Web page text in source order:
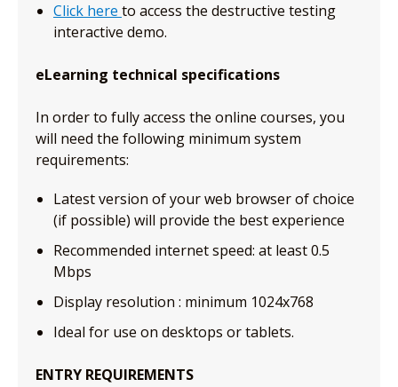
Click here to access the destructive testing
interactive demo.
eLearning technical specifications
In order to fully access the online courses, you
will need the following minimum system
requirements:
Latest version of your web browser of choice
(if possible) will provide the best experience
Recommended internet speed: at least 0.5
Mbps
Display resolution : minimum 1024x768
Ideal for use on desktops or tablets.
ENTRY REQUIREMENTS